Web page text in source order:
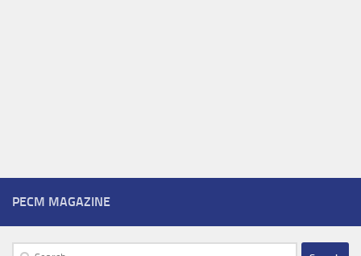
PECM MAGAZINE
Search